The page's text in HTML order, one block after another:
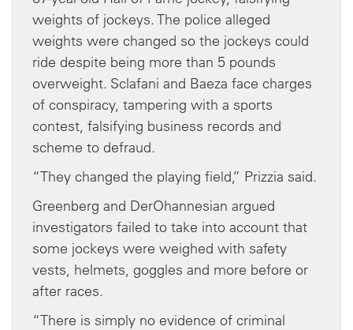
weights of jockeys. The police alleged
weights were changed so the jockeys could
ride despite being more than 5 pounds
overweight. Sclafani and Baeza face charges
of conspiracy, tampering with a sports
contest, falsifying business records and
scheme to defraud.
“They changed the playing field,” Prizzia said.
Greenberg and DerOhannesian argued
investigators failed to take into account that
some jockeys were weighed with safety
vests, helmets, goggles and more before or
after races.
“There is simply no evidence of criminal